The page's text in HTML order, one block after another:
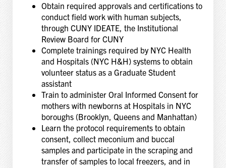
Obtain required approvals and certifications to
conduct field work with human subjects,
through CUNY IDEATE, the Institutional
Review Board for CUNY
Complete trainings required by NYC Health
and Hospitals (NYC H&H) systems to obtain
volunteer status as a Graduate Student
assistant
Train to administer Oral Informed Consent for
mothers with newborns at Hospitals in NYC
boroughs (Brooklyn, Queens and Manhattan)
Learn the protocol requirements to obtain
consent, collect meconium and buccal
samples and participate in the scraping and
transfer of samples to local freezers, and in